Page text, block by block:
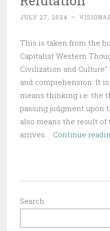
JULY 27, 2024 ~
This is taken from the
Capitalist Western
Civilization and
and comprehension. It
means thinking i.e. the
passing judgment upon
also means the result
arrives … Continue
Search